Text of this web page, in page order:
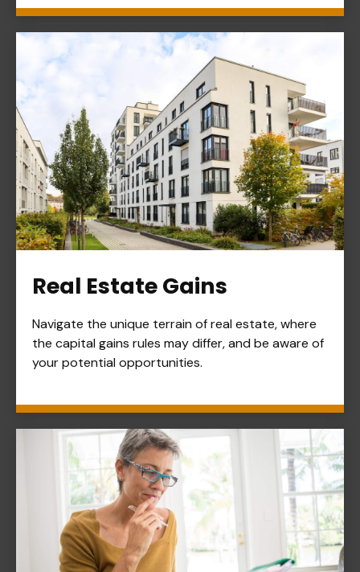
Real Estate Gains
Navigate the unique terrain of real estate, where
the capital gains rules may differ, and be aware of
your potential opportunities.